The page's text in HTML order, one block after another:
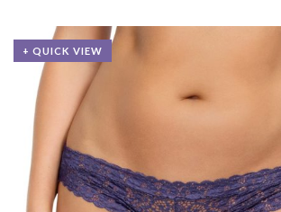
+ QUICK VIEW